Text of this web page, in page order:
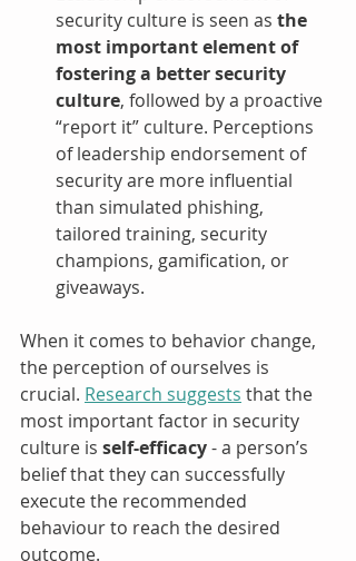
security culture is seen as the
most important element of
fostering a better security
culture, followed by a proactive
“report it” culture. Perceptions
of leadership endorsement of
security are more influential
than simulated phishing,
tailored training, security
champions, gamification, or
giveaways.
When it comes to behavior change,
the perception of ourselves is
crucial. Research suggests that the
most important factor in security
culture is self-efficacy - a person’s
belief that they can successfully
execute the recommended
behaviour to reach the desired
outcome.